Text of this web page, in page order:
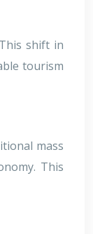
shift in
tourism
mass
This